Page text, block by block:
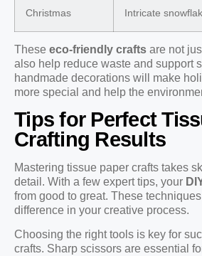
Christmas Intricate
These eco-friendly crafts are not
also help reduce waste and support
handmade decorations will make
more special and help the
Tips for Perfect
Crafting Results
Mastering tissue paper crafts takes
detail. With a few expert tips, your
from good to great. These
difference in your creative process.
Choosing the right tools is key for
crafts. Sharp scissors are essential